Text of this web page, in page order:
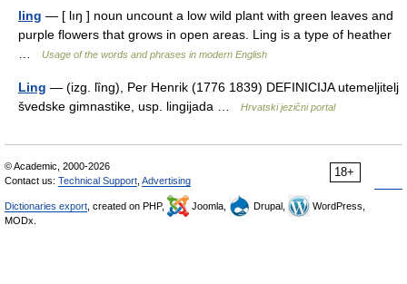
ling — [ lıŋ ] noun uncount a low wild plant with green leaves and
purple flowers that grows in open areas. Ling is a type of heather
Usage of the words and phrases in modern English
Ling — (izg. lȉng), Per Henrik (1776 1839) DEFINICIJA utemeljitelj
švedske gimnastike, usp. lingijada …
Hrvatski jezični portal
18+
© Academic, 2000-2026
Contact us: Technical Support Advertising
Dictionaries export , created on PHP, Joomla, Drupal,
WordPress,
MODx.